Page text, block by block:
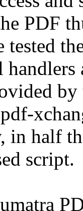
PDF
tested
by
in half
script.